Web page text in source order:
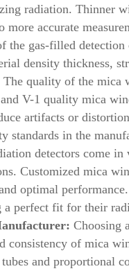
radiation. Thinner
more accurate
the gas-filled
density thickness,
The quality of the mica
V-1 quality mica
artifacts or
standards in the
detectors come
Customized mica
optimal
a perfect fit for their
Choosing
consistency of mica
and proportional